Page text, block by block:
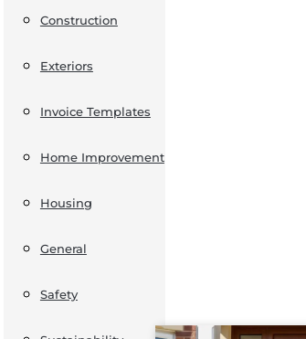
Construction
Exteriors
Invoice Templates
Home Improvement
Housing
General
Safety